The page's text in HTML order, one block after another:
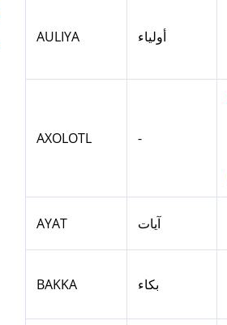
AULIYA أولياء
AXOLOTL -
AYAT آيات
BAKKA بكاء